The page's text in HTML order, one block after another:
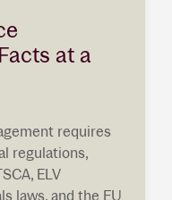
at a
requires
regulations,
ELV
laws, and the EU